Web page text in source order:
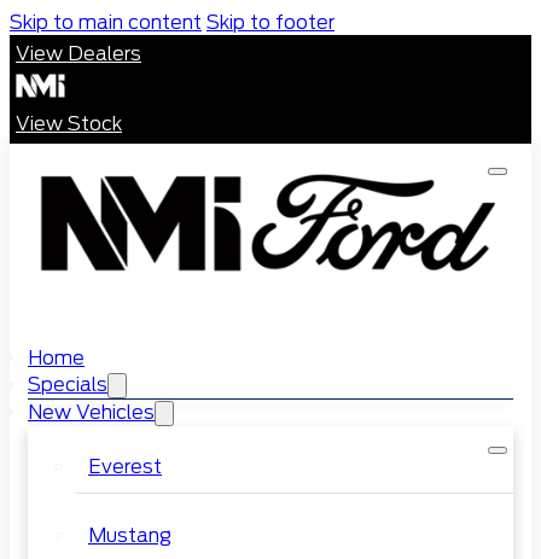
Skip to main content Skip to footer
View Dealers
View Stock
Home
Specials
New Vehicles
Everest
Mustang